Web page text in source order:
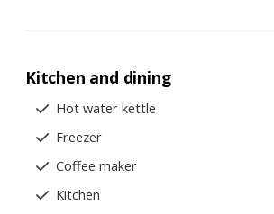
Kitchen and dining
Hot water kettle
Freezer
Coffee maker
Kitchen